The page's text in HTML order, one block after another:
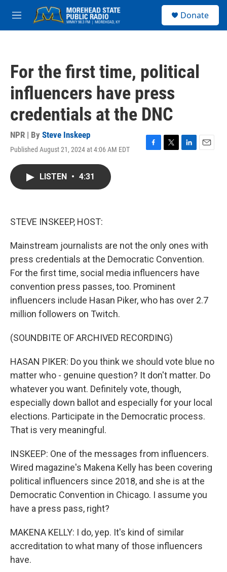
Skip to main content
M
e
Donate
For the first time, political
influencers have press
credentials at the DNC
NPR | By Steve Inskeep
Published August 21, 2024 at 4:06 AM EDT
F
T
L
E
LISTEN • 4:31
STEVE INSKEEP, HOST:
Mainstream journalists are not the only ones with
press credentials at the Democratic Convention.
For the first time, social media influencers have
convention press passes, too. Prominent
influencers include Hasan Piker, who has over 2.7
million followers on Twitch.
(SOUNDBITE OF ARCHIVED RECORDING)
HASAN PIKER: Do you think we should vote blue no
matter who - genuine question? It don't matter. Do
whatever you want. Definitely vote, though,
especially down ballot and especially for your local
elections. Participate in the Democratic process.
That is very meaningful.
INSKEEP: One of the messages from influencers.
Wired magazine's Makena Kelly has been covering
political influencers since 2018, and she is at the
Democratic Convention in Chicago. I assume you
have a press pass, right?
MAKENA KELLY: I do, yep. It's kind of similar
accreditation to what many of those influencers
have.